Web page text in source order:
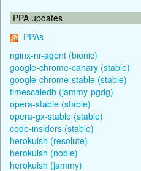
PPA updates
PPAs
nginx-nr-agent (bionic)
google-chrome-canary (stable)
google-chrome-stable (stable)
timescaledb (jammy-pgdg)
opera-stable (stable)
opera-gx-stable (stable)
code-insiders (stable)
herokuish (resolute)
herokuish (noble)
herokuish (jammy)